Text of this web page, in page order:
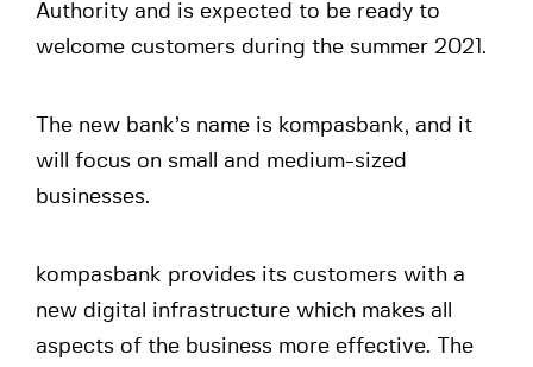
Authority and is expected to be ready to
welcome customers during the summer 2021.
The new bank’s name is kompasbank, and it
will focus on small and medium-sized
businesses.
kompasbank provides its customers with a
new digital infrastructure which makes all
aspects of the business more effective. The